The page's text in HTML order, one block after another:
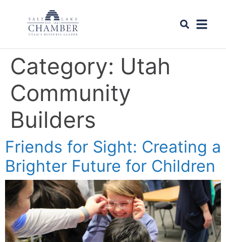
Category: Utah
Community
Builders
Friends for Sight: Creating a
Brighter Future for Children